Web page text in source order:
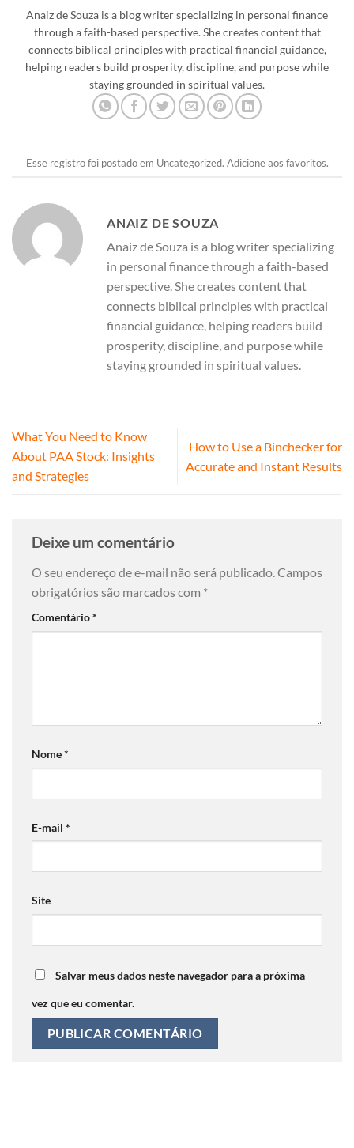
Anaiz de Souza is a blog writer specializing in personal finance
through a faith-based perspective. She creates content that
connects biblical principles with practical financial guidance,
helping readers build prosperity, discipline, and purpose while
staying grounded in spiritual values.
Esse registro foi postado em Uncategorized. Adicione aos favoritos.
ANAIZ DE SOUZA
Anaiz de Souza is a blog writer specializing
in personal finance through a faith-based
perspective. She creates content that
connects biblical principles with practical
financial guidance, helping readers build
prosperity, discipline, and purpose while
staying grounded in spiritual values.
What You Need to Know
About PAA Stock: Insights
and Strategies
How to Use a Binchecker for
Accurate and Instant Results
Deixe um comentário
O seu endereço de e-mail não será publicado.Campos
obrigatórios são marcados com *
Comentário*
Nome*
E-mail *
Site
Salvar meus dados neste navegador para a próxima
vez que eu comentar.